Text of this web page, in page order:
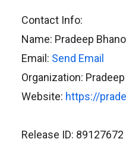
Contact Info:
Name: Pradeep
Email: Send Email
Organization:
Website: https://
Release ID: 89127672